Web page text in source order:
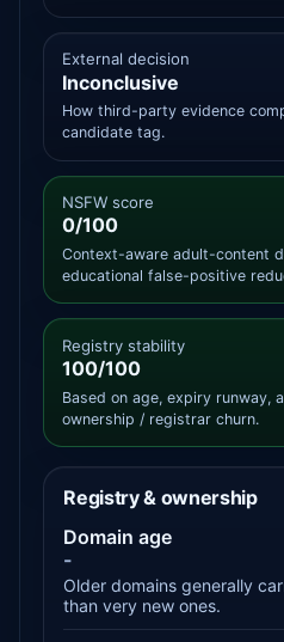
External decision
Inconclusive
How third-party evidence
candidate tag.
NSFW score
0/100
Context-aware adult-content
educational false-positive
Registry stability
100/100
Based on age, expiry runway,
ownership / registrar churn.
Registry & ownership
Domain age
-
Older domains generally
than very new ones.